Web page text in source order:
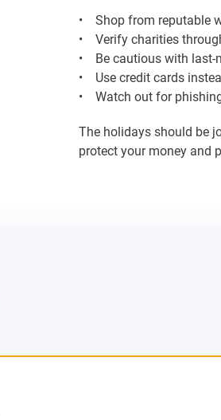
• Shop from reputable
• Verify charities
• Be cautious with last-
• Use credit cards
• Watch out for
The holidays should be
protect your money and